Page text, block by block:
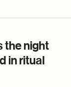
the night
in ritual